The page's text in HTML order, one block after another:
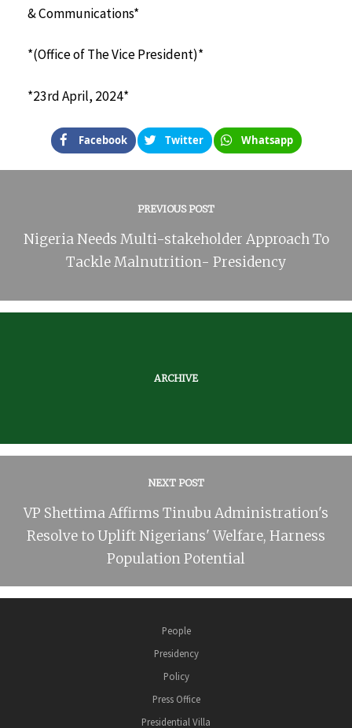
& Communications*
*(Office of The Vice President)*
*23rd April, 2024*
Facebook Twitter Whatsapp
PREVIOUS POST
Nigeria Needs Multi-stakeholder Approach To
Tackle Malnutrition- Presidency
ARCHIVE
NEXT POST
VP Shettima Affirms Tinubu Administration's
Resolve to Uplift Nigerians' Welfare, Harness
Population Potential
People
Presidency
Policy
Press Office
Presidential Villa